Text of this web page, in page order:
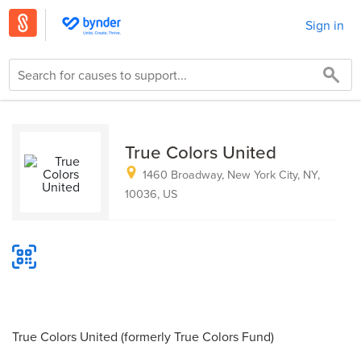
Sign in
True Colors United
1460 Broadway, New York City, NY,
10036, US
True Colors United (formerly True Colors Fund)